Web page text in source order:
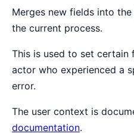
Merges new fields into the
the current process.
This is used to set
actor who experienced a
error.
The user context is
documentation.